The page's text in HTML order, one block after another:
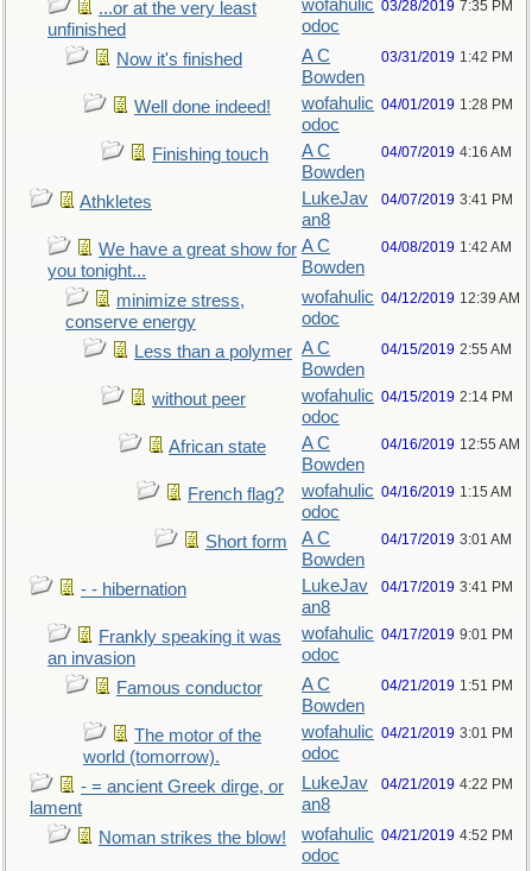
...or at the very least
unfinished
wofahulic
odoc
03/28/2019 7:35 PM
Now it's finished
A C
Bowden
03/31/2019 1:42 PM
Well done indeed!
wofahulic
odoc
04/01/2019 1:28 PM
Finishing touch
A C
Bowden
04/07/2019 4:16 AM
Athkletes
LukeJav
an8
04/07/2019 3:41 PM
We have a great show for
you tonight...
A C
Bowden
04/08/2019 1:42 AM
minimize stress,
conserve energy
wofahulic
odoc
04/12/2019 12:39 AM
Less than a polymer A C
Bowden
04/15/2019 2:55 AM
without peer
wofahulic
odoc
04/15/2019 2:14 PM
African state
A C
Bowden
04/16/2019 12:55 AM
French flag?
wofahulic
odoc
04/16/2019 1:15 AM
Short form
A C
Bowden
04/17/2019 3:01 AM
- - hibernation
LukeJav
an8
04/17/2019 3:41 PM
Frankly speaking it was
an invasion
wofahulic
odoc
04/17/2019 9:01 PM
Famous conductor
A C
Bowden
04/21/2019 1:51 PM
The motor of the
world (tomorrow).
wofahulic
odoc
04/21/2019 3:01 PM
- = ancient Greek dirge, or
lament
LukeJav
an8
04/21/2019 4:22 PM
Noman strikes the blow!
wofahulic
odoc
04/21/2019 4:52 PM